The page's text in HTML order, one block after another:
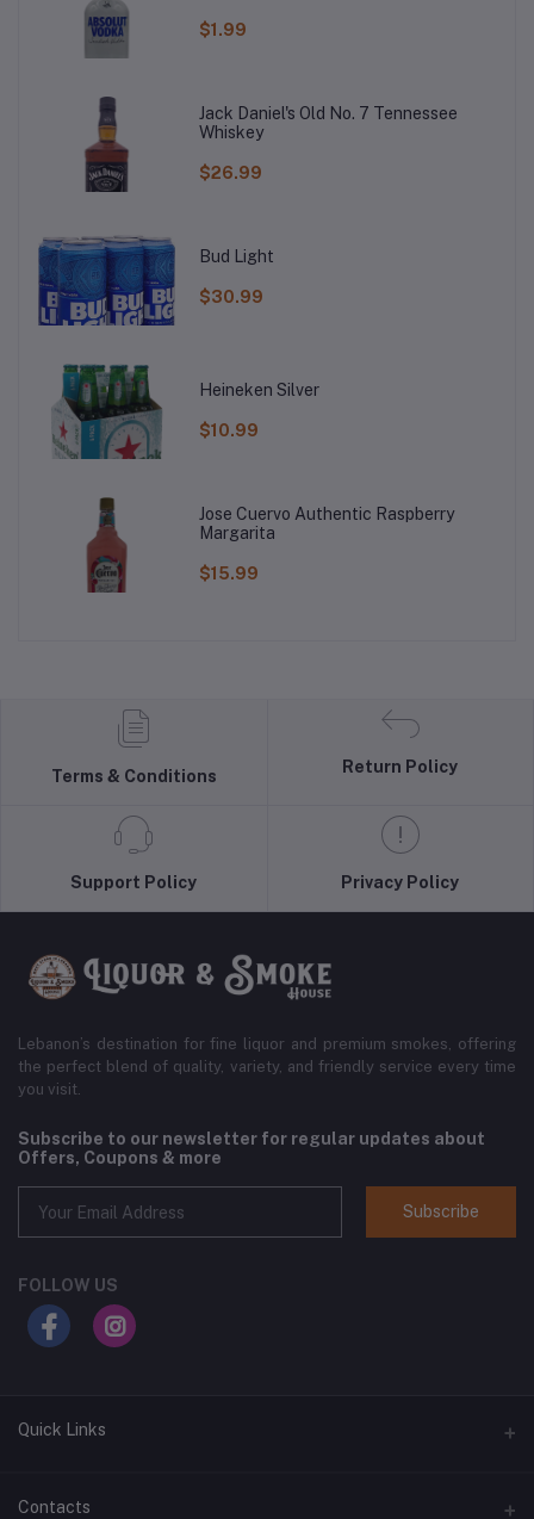
$1.99
Jack Daniel's Old No. 7 Tennessee
Whiskey
$26.99
Bud Light
$30.99
Heineken Silver
$10.99
Jose Cuervo Authentic Raspberry
Margarita
$15.99
Terms & Conditions
Return Policy
Support Policy Privacy Policy
Lebanon’s destination for fine liquor and premium smokes, offering
the perfect blend of quality, variety, and friendly service every time
you visit.
Subscribe to our newsletter for regular updates about
Offers, Coupons & more
Subscribe
FOLLOW US
Quick Links
Home
Contacts